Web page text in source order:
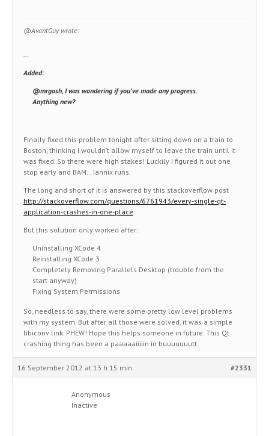
@AvantGuy wrote:
…
Added:
@mrgosh, I was wondering if you’ve made any progress.
Anything new?
Finally fixed this problem tonight after sitting down on a train to
Boston, thinking I wouldn’t allow myself to leave the train until it
was fixed. So there were high stakes! Luckily I figured it out one
stop early and BAM… Iannix runs.
The long and short of it is answered by this stackoverflow post
http://stackoverflow.com/questions/6761943/every-single-qt-
application-crashes-in-one-place
But this solution only worked after:
Uninstalling XCode 4
Reinstalling XCode 3
Completely Removing Parallels Desktop (trouble from the
start anyway)
Fixing System Permissions
So, needless to say, there were some pretty low level problems
with my system. But after all those were solved, it was a simple
libiconv link. PHEW! Hope this helps someone in future. This Qt
crashing thing has been a paaaaaiiiiin in buuuuuuutt.
16 September 2012 at 13 h 15 min #2331
Anonymous
Inactive